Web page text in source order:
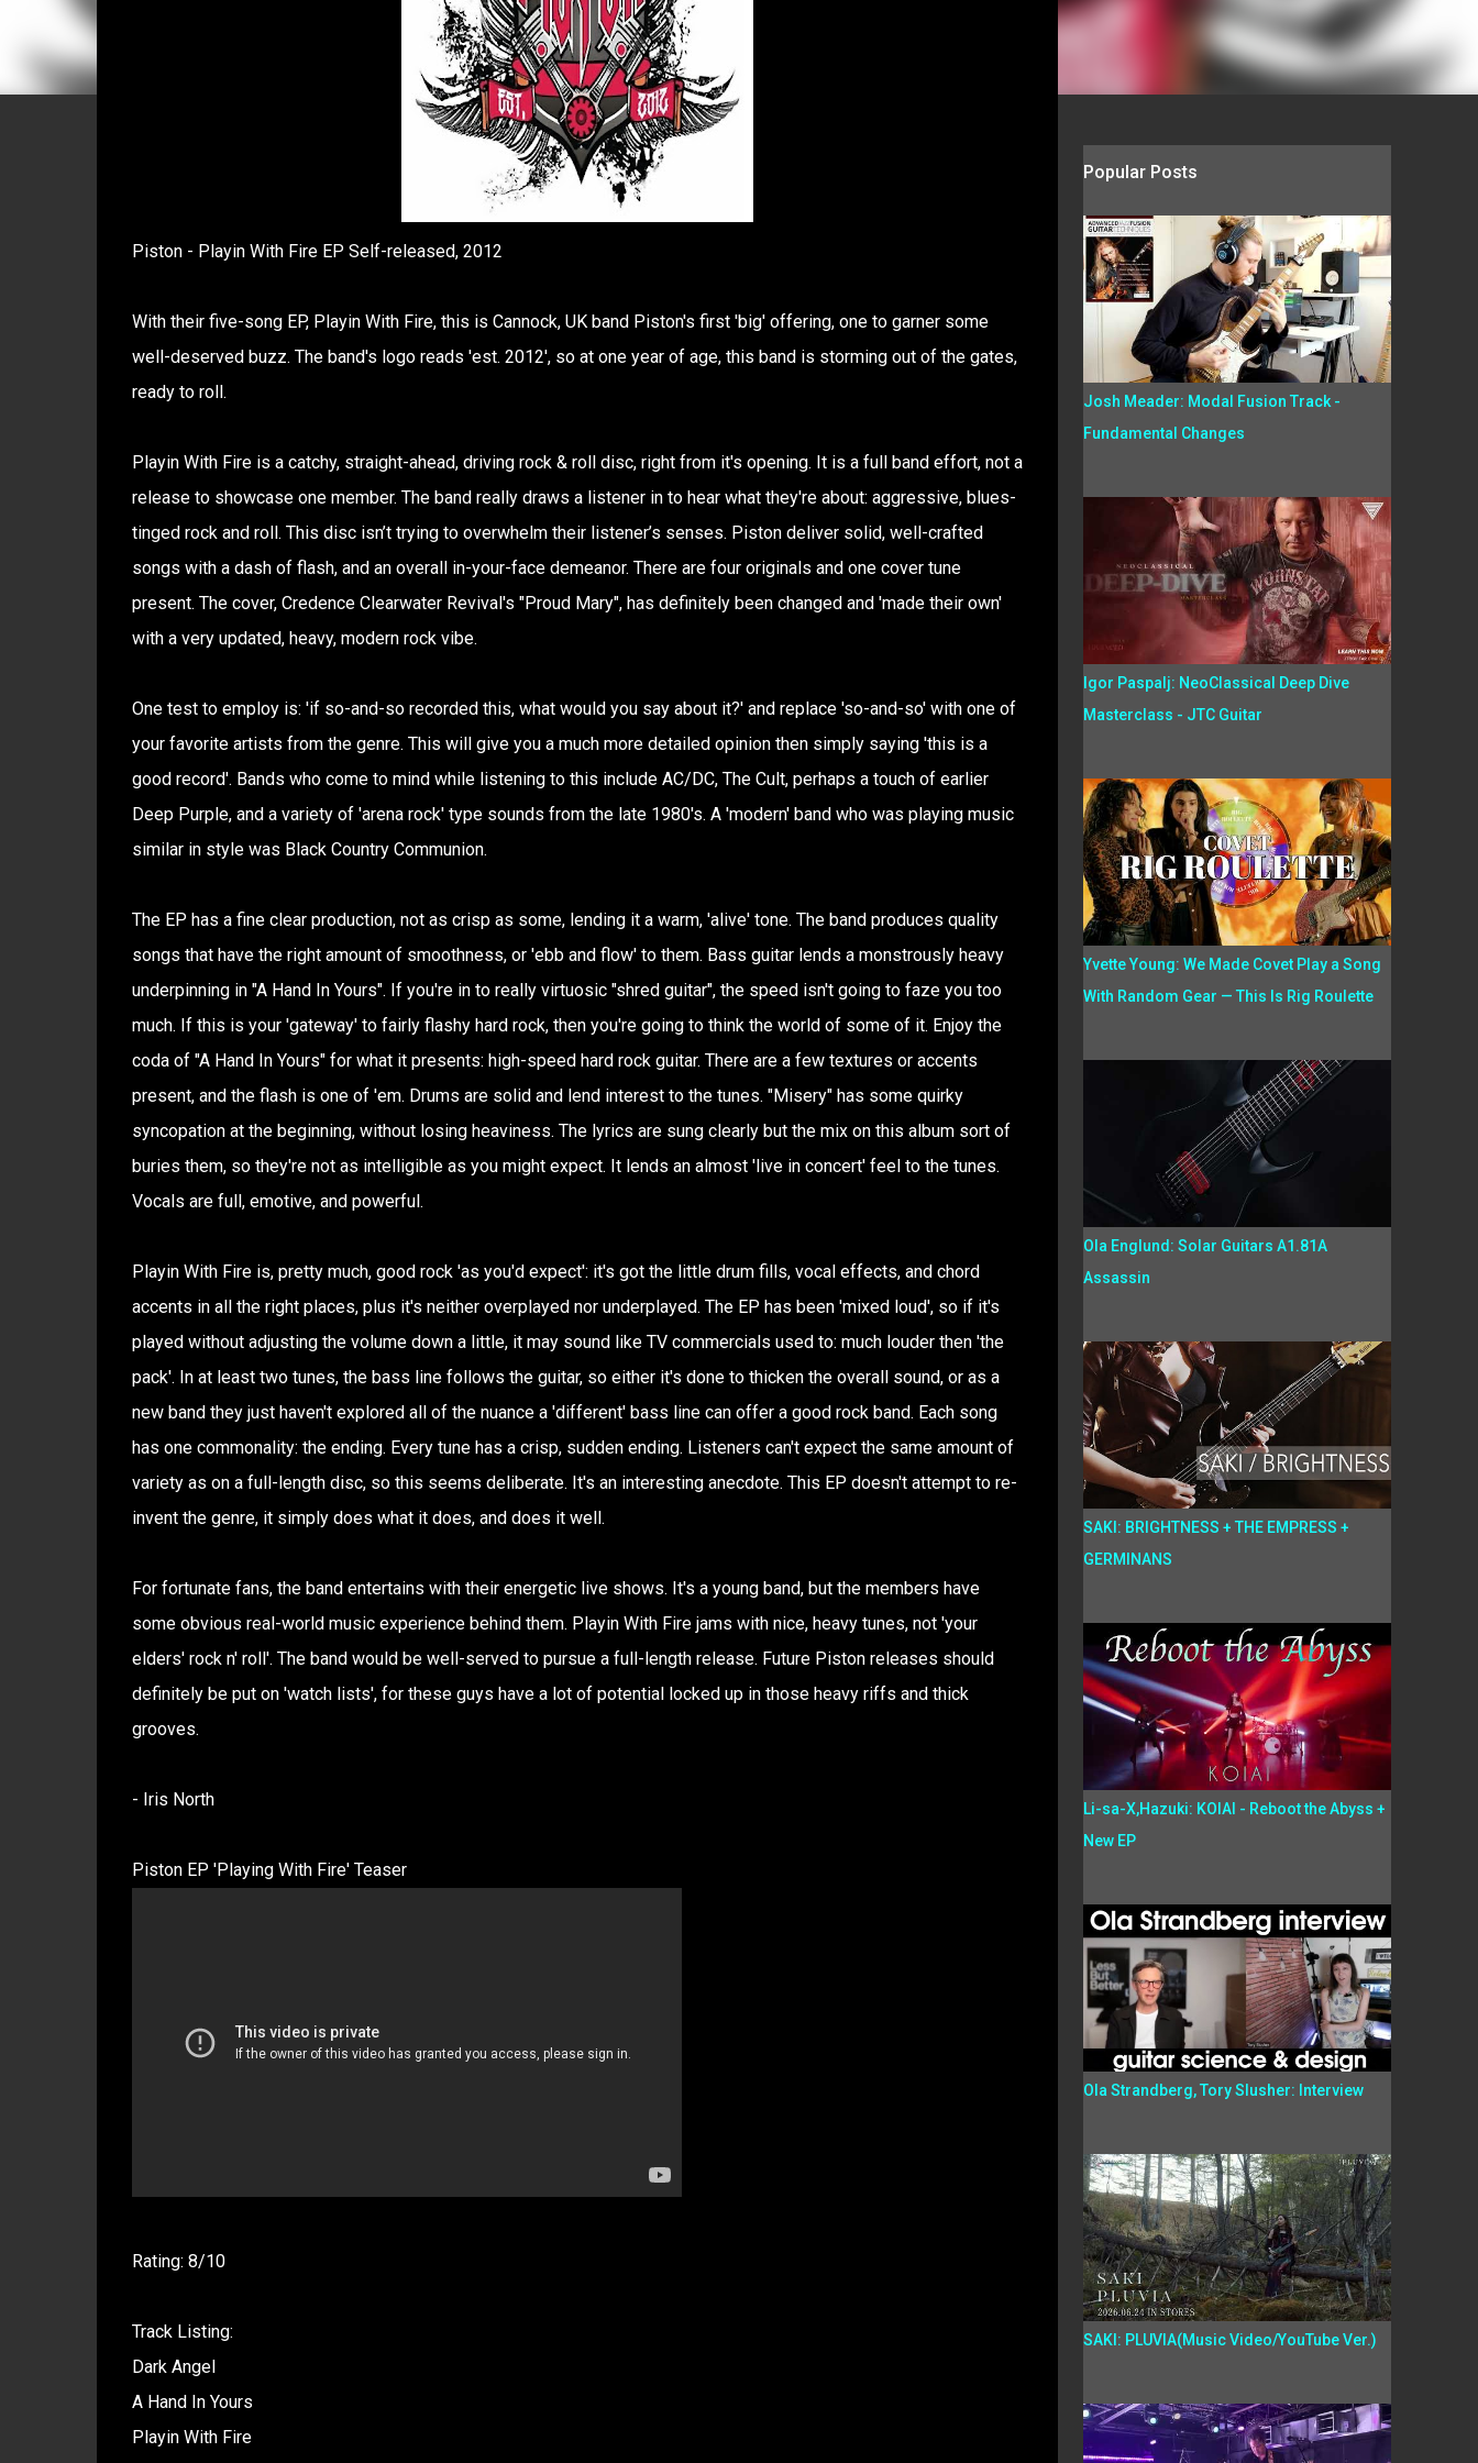
Piston - Playin With Fire EP Self-released, 2012
With their five-song EP, Playin With Fire, this is Cannock, UK band Piston's first 'big' offering, one to garner some
well-deserved buzz. The band's logo reads 'est. 2012', so at one year of age, this band is storming out of the gates,
ready to roll.
Playin With Fire is a catchy, straight-ahead, driving rock & roll disc, right from it's opening. It is a full band effort, not a
release to showcase one member. The band really draws a listener in to hear what they're about: aggressive, blues-
tinged rock and roll. This disc isn’t trying to overwhelm their listener’s senses. Piston deliver solid, well-crafted
songs with a dash of flash, and an overall in-your-face demeanor. There are four originals and one cover tune
present. The cover, Credence Clearwater Revival's "Proud Mary", has definitely been changed and 'made their own'
with a very updated, heavy, modern rock vibe.
One test to employ is: 'if so-and-so recorded this, what would you say about it?' and replace 'so-and-so' with one of
your favorite artists from the genre. This will give you a much more detailed opinion then simply saying 'this is a
good record'. Bands who come to mind while listening to this include AC/DC, The Cult, perhaps a touch of earlier
Deep Purple, and a variety of 'arena rock' type sounds from the late 1980's. A 'modern' band who was playing music
similar in style was Black Country Communion.
The EP has a fine clear production, not as crisp as some, lending it a warm, 'alive' tone. The band produces quality
songs that have the right amount of smoothness, or 'ebb and flow' to them. Bass guitar lends a monstrously heavy
underpinning in "A Hand In Yours". If you're in to really virtuosic "shred guitar", the speed isn't going to faze you too
much. If this is your 'gateway' to fairly flashy hard rock, then you're going to think the world of some of it. Enjoy the
coda of "A Hand In Yours" for what it presents: high-speed hard rock guitar. There are a few textures or accents
present, and the flash is one of 'em. Drums are solid and lend interest to the tunes. "Misery" has some quirky
syncopation at the beginning, without losing heaviness. The lyrics are sung clearly but the mix on this album sort of
buries them, so they're not as intelligible as you might expect. It lends an almost 'live in concert' feel to the tunes.
Vocals are full, emotive, and powerful.
Playin With Fire is, pretty much, good rock 'as you'd expect': it's got the little drum fills, vocal effects, and chord
accents in all the right places, plus it's neither overplayed nor underplayed. The EP has been 'mixed loud', so if it's
played without adjusting the volume down a little, it may sound like TV commercials used to: much louder then 'the
pack'. In at least two tunes, the bass line follows the guitar, so either it's done to thicken the overall sound, or as a
new band they just haven't explored all of the nuance a 'different' bass line can offer a good rock band. Each song
has one commonality: the ending. Every tune has a crisp, sudden ending. Listeners can't expect the same amount of
variety as on a full-length disc, so this seems deliberate. It's an interesting anecdote. This EP doesn't attempt to re-
invent the genre, it simply does what it does, and does it well.
For fortunate fans, the band entertains with their energetic live shows. It's a young band, but the members have
some obvious real-world music experience behind them. Playin With Fire jams with nice, heavy tunes, not 'your
elders' rock n' roll'. The band would be well-served to pursue a full-length release. Future Piston releases should
definitely be put on 'watch lists', for these guys have a lot of potential locked up in those heavy riffs and thick
grooves.
- Iris North
Piston EP 'Playing With Fire' Teaser
Rating: 8/10
Track Listing:
Dark Angel
A Hand In Yours
Playin With Fire
Popular Posts
Josh Meader: Modal Fusion Track -
Fundamental Changes
Igor Paspalj: NeoClassical Deep Dive
Masterclass - JTC Guitar
Yvette Young: We Made Covet Play a Song
With Random Gear — This Is Rig Roulette
Ola Englund: Solar Guitars A1.81A
Assassin
SAKI: BRIGHTNESS + THE EMPRESS +
GERMINANS
Li-sa-X,Hazuki: KOIAI - Reboot the Abyss +
New EP
Ola Strandberg, Tory Slusher: Interview
SAKI: PLUVIA(Music Video/YouTube Ver.)